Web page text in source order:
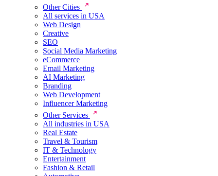
Other Cities
All services in USA
Web Design
Creative
SEO
Social Media Marketing
eCommerce
Email Marketing
AI Marketing
Branding
Web Development
Influencer Marketing
Other Services
All industries in USA
Real Estate
Travel & Tourism
IT & Technology
Entertainment
Fashion & Retail